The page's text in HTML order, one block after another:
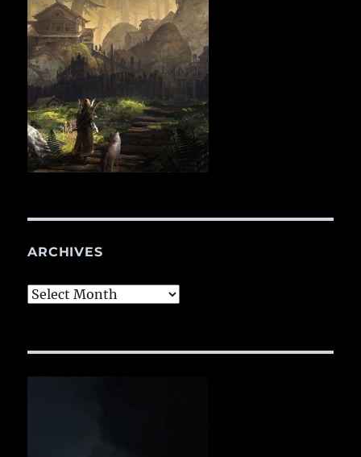
ARCHIVES
Archives